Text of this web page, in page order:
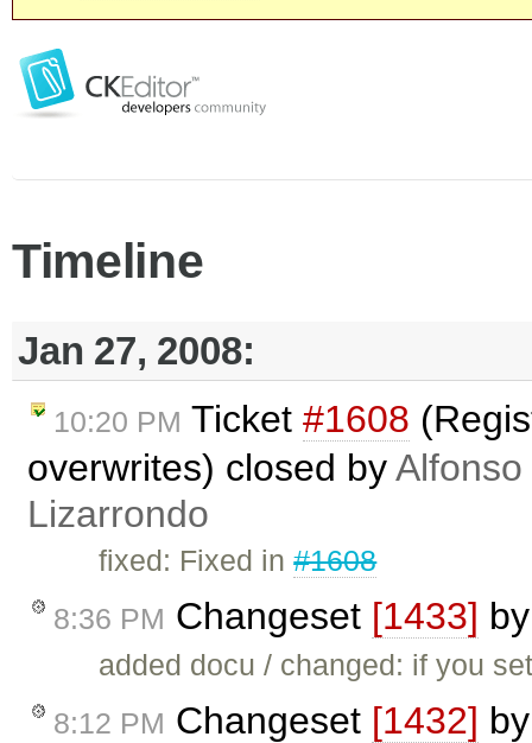
Timeline
Jan 27, 2008:
10:20 PM Ticket #1608
overwrites) closed by
Lizarrondo
fixed: Fixed in#1608
8:36 PM Changeset [1433]
added docu / changed: if you
8:12 PM Changeset [1432]